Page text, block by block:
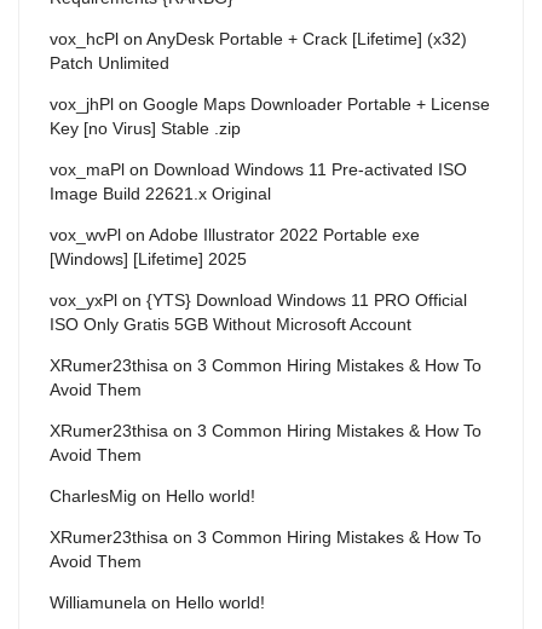
vox_hcPl on AnyDesk Portable + Crack [Lifetime] (x32)
Patch Unlimited
vox_jhPl on Google Maps Downloader Portable + License
Key [no Virus] Stable .zip
vox_maPl on Download Windows 11 Pre-activated ISO
Image Build 22621.x Original
vox_wvPl on Adobe Illustrator 2022 Portable exe
[Windows] [Lifetime] 2025
vox_yxPl on {YTS} Download Windows 11 PRO Official
ISO Only Gratis 5GB Without Microsoft Account
XRumer23thisa on 3 Common Hiring Mistakes & How To
Avoid Them
XRumer23thisa on 3 Common Hiring Mistakes & How To
Avoid Them
CharlesMig on Hello world!
XRumer23thisa on 3 Common Hiring Mistakes & How To
Avoid Them
Williamunela on Hello world!